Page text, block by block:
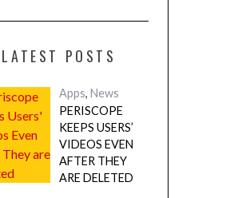
LATEST POSTS
Apps, News
PERISCOPE
KEEPS USERS’
VIDEOS EVEN
AFTER THEY
ARE DELETED